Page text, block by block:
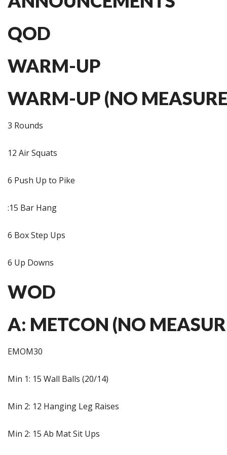
QOD
WARM-UP
WARM-UP (NO
3 Rounds
12 Air Squats
6 Push Up to Pike
:15 Bar Hang
6 Box Step Ups
6 Up Downs
WOD
A: METCON (NO
EMOM30
Min 1: 15 Wall Balls (20/14)
Min 2: 12 Hanging Leg Raises
Min 2: 15 Ab Mat Sit Ups